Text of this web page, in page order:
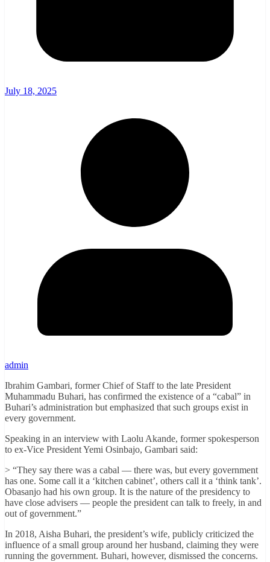
July 18, 2025
admin
Ibrahim Gambari, former Chief of Staff to the late President
Muhammadu Buhari, has confirmed the existence of a “cabal” in
Buhari’s administration but emphasized that such groups exist in
every government.
Speaking in an interview with Laolu Akande, former spokesperson
to ex-Vice President Yemi Osinbajo, Gambari said:
> “They say there was a cabal — there was, but every government
has one. Some call it a ‘kitchen cabinet’, others call it a ‘think tank’.
Obasanjo had his own group. It is the nature of the presidency to
have close advisers — people the president can talk to freely, in and
out of government.”
In 2018, Aisha Buhari, the president’s wife, publicly criticized the
influence of a small group around her husband, claiming they were
running the government. Buhari, however, dismissed the concerns.